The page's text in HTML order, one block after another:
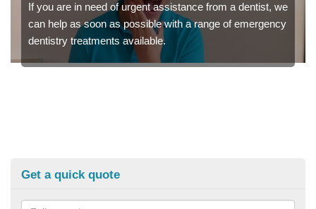
If you are in need of urgent assistance from a dentist, we
can help as soon as possible with a range of emergency
dentistry treatments available.
Get a quick quote